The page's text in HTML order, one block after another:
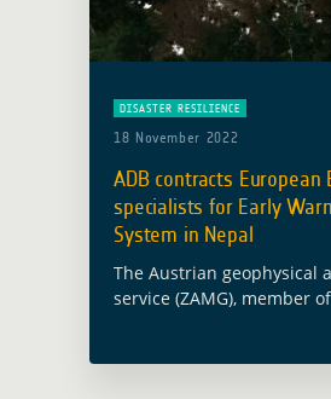
DISASTER RESILIENCE
18 November 2022
ADB contracts European
specialists for Early
System in Nepal
The Austrian geophysical
service (ZAMG), member